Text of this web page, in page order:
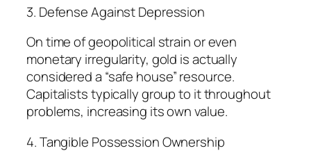
3. Defense Against Depression
On time of geopolitical strain or even
monetary irregularity, gold is actually
considered a “safe house” resource.
Capitalists typically group to it throughout
problems, increasing its own value.
4. Tangible Possession Ownership